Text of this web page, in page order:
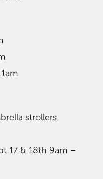
strollers
17 & 18th 9am –